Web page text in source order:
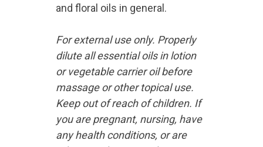
and floral oils in general.
For external use only. Properly
dilute all essential oils in lotion
or vegetable carrier oil before
massage or other topical use.
Keep out of reach of children. If
you are pregnant, nursing, have
any health conditions, or are